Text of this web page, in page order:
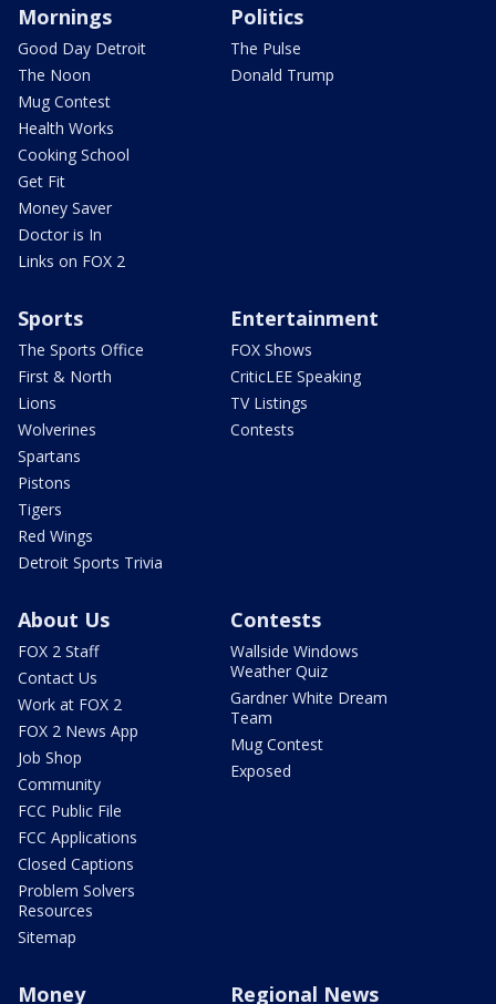
Mornings
Good Day Detroit
The Noon
Mug Contest
Health Works
Cooking School
Get Fit
Money Saver
Doctor is In
Links on FOX 2
Politics
The Pulse
Donald Trump
Sports
The Sports Office
First & North
Lions
Wolverines
Spartans
Pistons
Tigers
Red Wings
Detroit Sports Trivia
Entertainment
FOX Shows
CriticLEE Speaking
TV Listings
Contests
About Us
FOX 2 Staff
Contact Us
Work at FOX 2
FOX 2 News App
Job Shop
Community
FCC Public File
FCC Applications
Closed Captions
Problem Solvers
Resources
Sitemap
Contests
Wallside Windows
Weather Quiz
Gardner White Dream
Team
Mug Contest
Exposed
Money Regional News